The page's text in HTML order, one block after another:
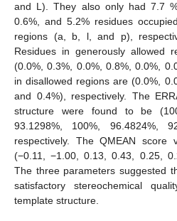
and L). They also only had 7.7
0.6%, and 5.2% residues
regions (a, b, l, and p),
Residues in generously
(0.0%, 0.3%, 0.0%, 0.8%, 0.0%,
in disallowed regions are (0.0%,
and 0.4%), respectively. The
structure were found to be
93.1298%, 100%, 96.4824%,
respectively. The QMEAN
(−0.11, −1.00, 0.13, 0.43, 0.25,
The three parameters suggested
satisfactory stereochemical
template structure.